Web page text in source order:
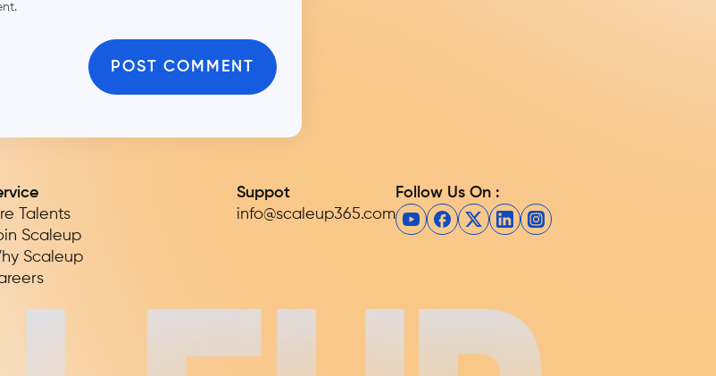
Talents
Scaleup
Scaleup
Suppot
info@scaleup365.com
Follow Us On :